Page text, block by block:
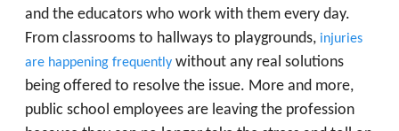
and the educators who work with them every day.
From classrooms to hallways to playgrounds, injuries
are happening frequently without any real solutions
being offered to resolve the issue. More and more,
public school employees are leaving the profession